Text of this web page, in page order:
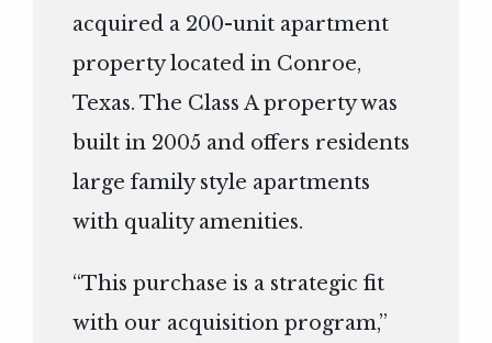
acquired a 200-unit apartment
property located in Conroe,
Texas. The Class A property was
built in 2005 and offers residents
large family style apartments
with quality amenities.
“This purchase is a strategic fit
with our acquisition program,”